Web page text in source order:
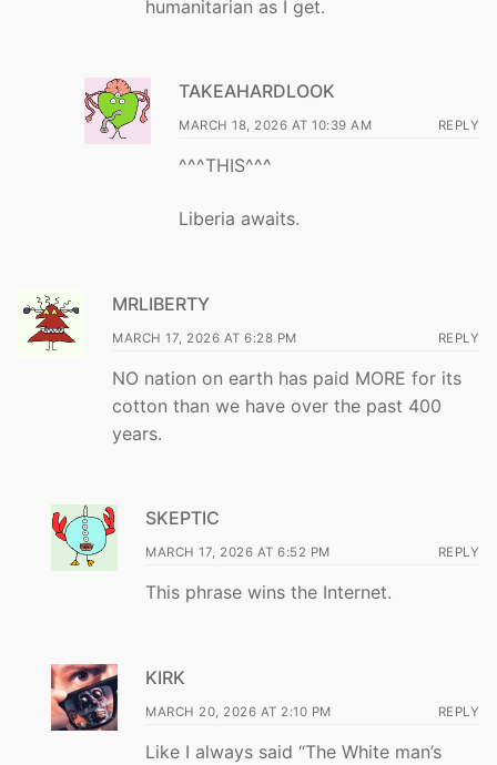
humanitarian as I get.
TAKEAHARDLOOK
MARCH 18, 2026 AT 10:39 AM REPLY
^^^THIS^^^
Liberia awaits.
MRLIBERTY
MARCH 17, 2026 AT 6:28 PM REPLY
NO nation on earth has paid MORE for its
cotton than we have over the past 400
years.
SKEPTIC
MARCH 17, 2026 AT 6:52 PM REPLY
This phrase wins the Internet.
KIRK
MARCH 20, 2026 AT 2:10 PM REPLY
Like I always said “The White man’s